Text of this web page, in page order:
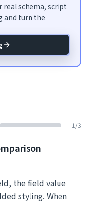
real schema, script
and turn the
1 /3
the field value
styling. When